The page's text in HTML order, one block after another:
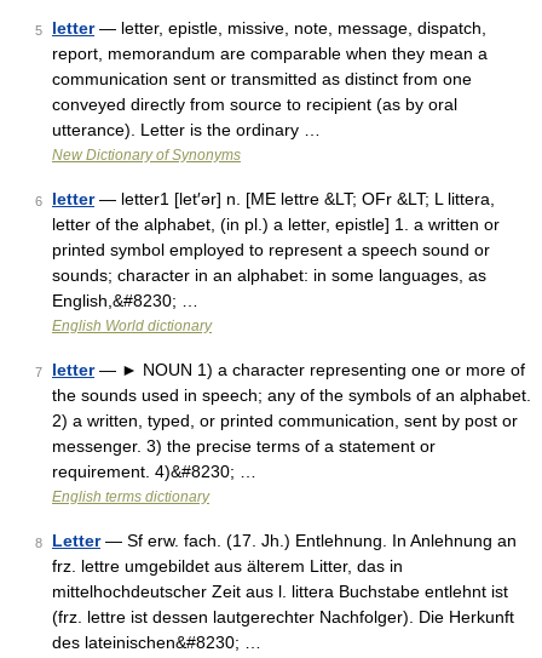
5 letter— letter, epistle, missive, note, message, dispatch,
report, memorandum are comparable when they mean a
communication sent or transmitted as distinct from one
conveyed directly from source to recipient (as by oral
utterance). Letter is the ordinary …
New Dictionary of Synonyms
6 letter— letter1 [let′ər] n. [ME lettre &LT; OFr &LT; L littera,
letter of the alphabet, (in pl.) a letter, epistle] 1. a written or
printed symbol employed to represent a speech sound or
sounds; character in an alphabet: in some languages, as
English,&#8230; …
English World dictionary
7 letter— ► NOUN 1) a character representing one or more of
the sounds used in speech; any of the symbols of an alphabet.
2) a written, typed, or printed communication, sent by post or
messenger. 3) the precise terms of a statement or
requirement. 4)&#8230; …
English terms dictionary
8 Letter— Sf erw. fach. (17. Jh.) Entlehnung. In Anlehnung an
frz. lettre umgebildet aus älterem Litter, das in
mittelhochdeutscher Zeit aus l. littera Buchstabe entlehnt ist
(frz. lettre ist dessen lautgerechter Nachfolger). Die Herkunft
des lateinischen&#8230; …